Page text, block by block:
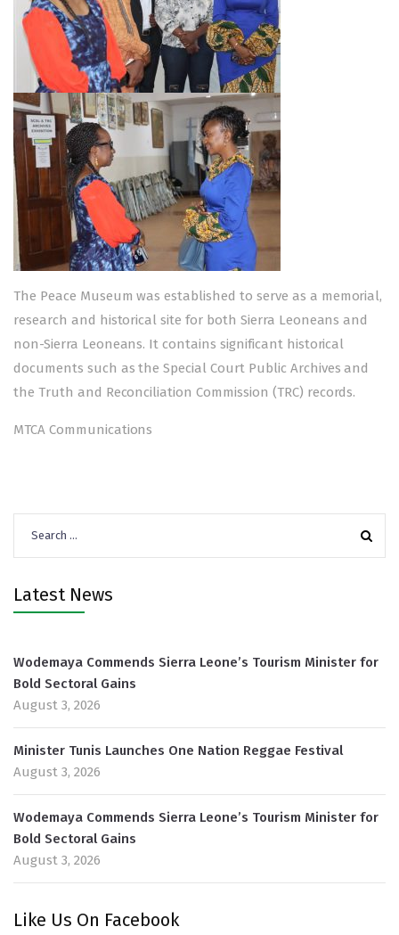
The Peace Museum was established to serve as a memorial,
research and historical site for both Sierra Leoneans and
non-Sierra Leoneans. It contains significant historical
documents such as the Special Court Public Archives and
the Truth and Reconciliation Commission (TRC) records.
MTCA Communications
for:
Latest News
Wodemaya Commends Sierra Leone’s Tourism Minister for
Bold Sectoral Gains
August 3, 2026
Minister Tunis Launches One Nation Reggae Festival
August 3, 2026
Wodemaya Commends Sierra Leone’s Tourism Minister for
Bold Sectoral Gains
August 3, 2026
Like Us On Facebook